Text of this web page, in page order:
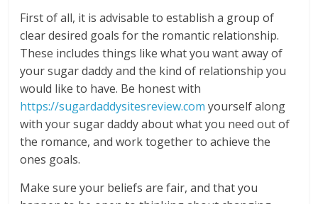
First of all, it is advisable to establish a group of
clear desired goals for the romantic relationship.
These includes things like what you want away of
your sugar daddy and the kind of relationship you
would like to have. Be honest with
https://sugardaddysitesreview.com yourself along
with your sugar daddy about what you need out of
the romance, and work together to achieve the
ones goals.
Make sure your beliefs are fair, and that you